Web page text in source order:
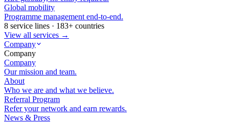
Global mobility
Programme management end-to-end.
8 service lines · 183+ countries
View all services →
Company
Company
Company
Our mission and team.
About
Who we are and what we believe.
Referral Program
Refer your network and earn rewards.
News & Press